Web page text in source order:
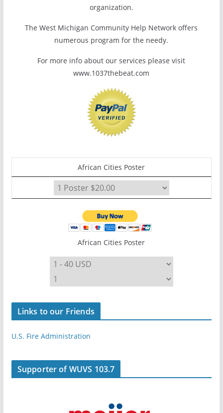
organization.
The West Michigan Community Help Network offers
numerous program for the needy.
For more info about our services please visit
www.1037thebeat.com
African Cities Poster
African Cities Poster
Links to our Friends
U.S. Fire Administration
Supporter of WUVS 103.7